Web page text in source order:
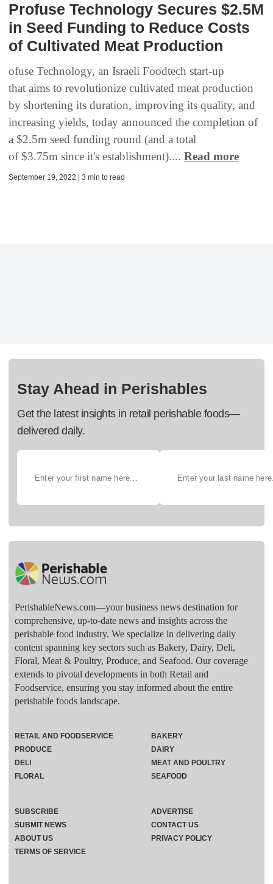
Profuse Technology Secures $2.5M
in Seed Funding to Reduce Costs
of Cultivated Meat Production
ofuse Technology, an Israeli Foodtech start-up
that aims to revolutionize cultivated meat production
by shortening its duration, improving its quality, and
increasing yields, today announced the completion of
a $2.5m seed funding round (and a total
of $3.75m since it's establishment).... Read more
September 19, 2022 | 3 min to read
Stay Ahead in Perishables
Get the latest insights in retail perishable foods—
delivered daily.
PerishableNews.com—​your business news destination for
comprehensive, up-to-date news and insights across the
perishable food industry. We specialize in delivering daily
content spanning key sectors such as Bakery, Dairy, Deli,
Floral, Meat & Poultry, Produce, and Seafood. Our coverage
extends to pivotal developments in both Retail and
Foodservice, ensuring you stay informed about the entire
perishable foods landscape.
RETAIL AND FOODSERVICE
PRODUCE
DELI
FLORAL
BAKERY
DAIRY
MEAT AND POULTRY
SEAFOOD
SUBSCRIBE
ADVERTISE
SUBMIT NEWS
CONTACT US
ABOUT US
PRIVACY POLICY
TERMS OF SERVICE